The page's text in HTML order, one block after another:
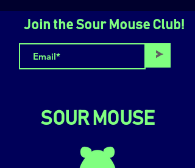
Join the Sour Mouse Club!
>
SOUR MOUSE